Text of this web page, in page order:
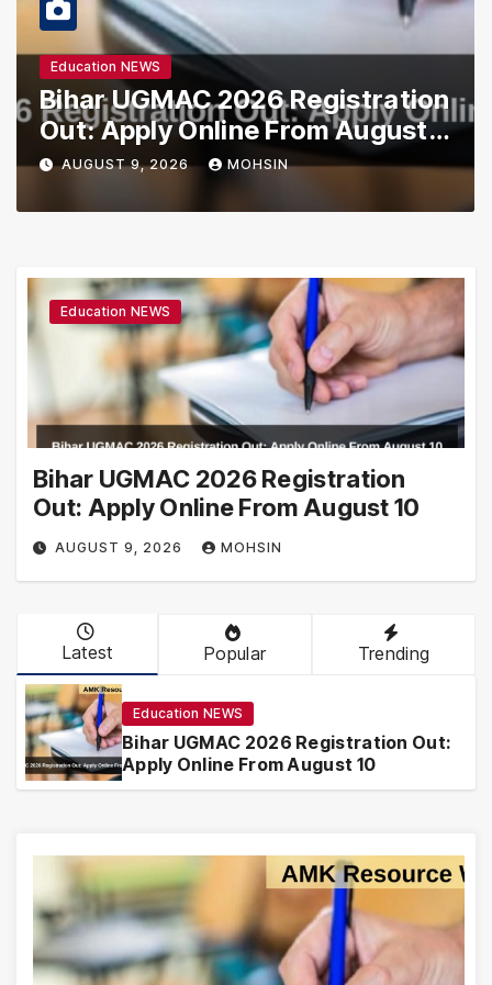
Education NEWS
Bihar UGMAC 2026 Registration
Out: Apply Online From August
10AUGUST 9, 2026 MOHSIN
Education NEWS
Bihar UGMAC 2026 Registration
Out: Apply Online From August 10
AUGUST 9, 2026 MOHSIN
Latest Popular Trending
Education NEWS
Bihar UGMAC 2026 Registration Out:
Apply Online From August 10